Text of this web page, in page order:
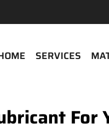
SERVICES
For